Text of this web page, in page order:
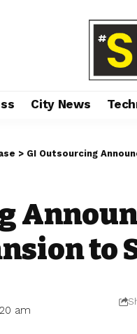
City News
> GI Outsourcing
to
am